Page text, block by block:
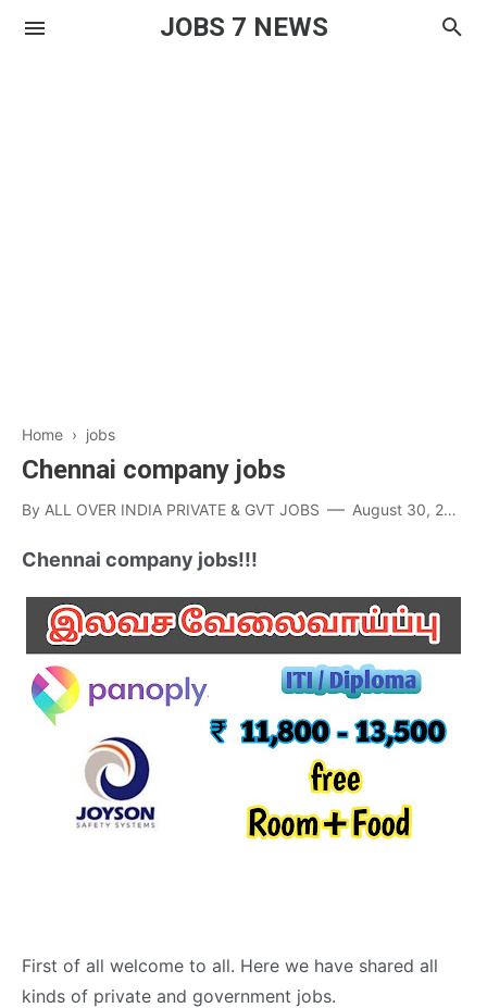
JOBS 7 NEWS
Home › jobs
Chennai company jobs
By ALL OVER INDIA PRIVATE & GVT JOBS August 30, 2021
Chennai company jobs!!!
First of all welcome to all. Here we have shared all
kinds of private and government jobs.